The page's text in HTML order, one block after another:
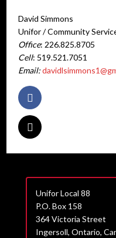
David Simmons
Unifor / Community
Office: 226.825.8705
Cell: 519.521.7051
Email:
Unifor Local 88
P.O. Box 158
364 Victoria Street
Ingersoll, Ontario,